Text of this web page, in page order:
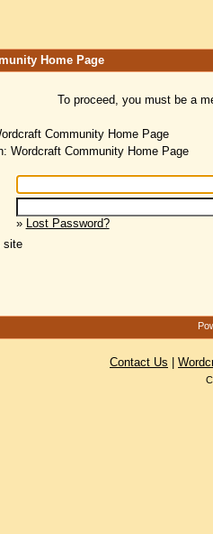
Home Page
To proceed, you must be a
Community Home Page
Wordcraft Community Home Page
» Lost Password?
site
Contact Us